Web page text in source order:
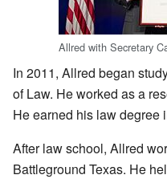
Allred with Secretary
In 2011, Allred began
of Law. He worked as a
He earned his law degree
After law school, Allred
Battleground Texas. He